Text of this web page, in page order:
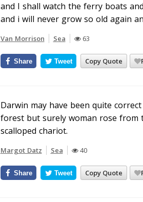
and I shall watch the ferry boats
and i will never grow so old again
Van Morrison Sea 63
Copy Quote
Share Tweet
Darwin may have been quite
forest but surely woman rose from
scalloped chariot.
Margot Datz Sea 40
Copy Quote
Share Tweet